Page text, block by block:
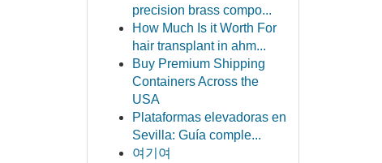
precision brass compo...
How Much Is it Worth For
hair transplant in ahm...
Buy Premium Shipping
Containers Across the
USA
Plataformas elevadoras en
Sevilla: Guía comple...
여기여